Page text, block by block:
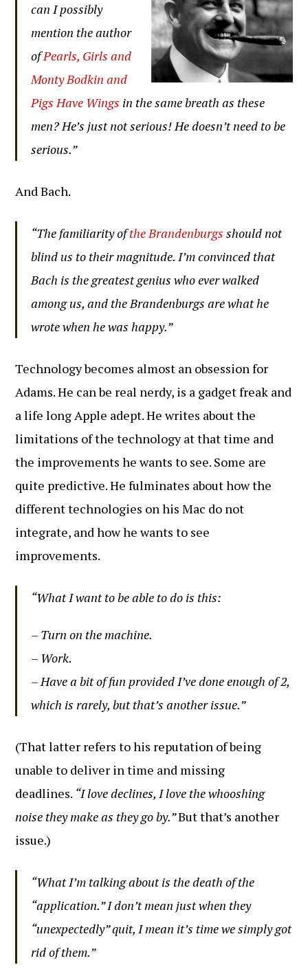
can I possibly
mention the author
ofPearls, Girls and
Monty Bodkin and
Pigs Have Wings in the same breath as these
men? He’s just not serious! He doesn’t need to be
serious.”
And Bach.
“The familiarity ofthe Brandenburgs should not
blind us to their magnitude. I’m convinced that
Bach is the greatest genius who ever walked
among us, and the Brandenburgs are what he
wrote when he was happy.”
Technology becomes almost an obsession for
Adams. He can be real nerdy, is a gadget freak and
a life long Apple adept. He writes about the
limitations of the technology at that time and
the improvements he wants to see. Some are
quite predictive. He fulminates about how the
different technologies on his Mac do not
integrate, and how he wants to see
improvements.
“What I want to be able to do is this:
– Turn on the machine.
– Work.
– Have a bit of fun provided I’ve done enough of 2,
which is rarely, but that’s another issue.”
(That latter refers to his reputation of being
unable to deliver in time and missing
deadlines. “I love declines, I love the whooshing
noise they make as they go by.”But that’s another
issue.)
“What I’m talking about is the death of the
“application.” I don’t mean just when they
“unexpectedly” quit, I mean it’s time we simply got
rid of them.”